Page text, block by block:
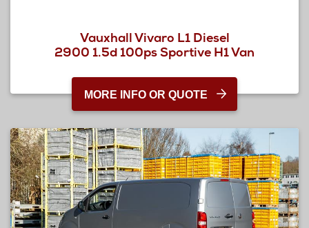
Vauxhall Vivaro L1 Diesel
2900 1.5d 100ps Sportive H1 Van
MORE INFO OR QUOTE